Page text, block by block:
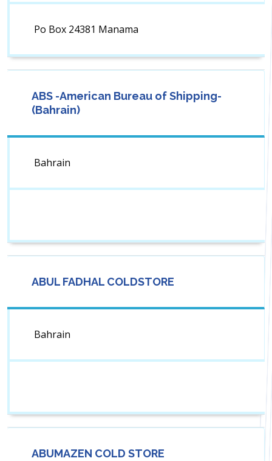
Po Box 24381 Manama
ABS -American Bureau of Shipping-
(Bahrain)
Bahrain
ABUL FADHAL COLDSTORE
Bahrain
ABUMAZEN COLD STORE